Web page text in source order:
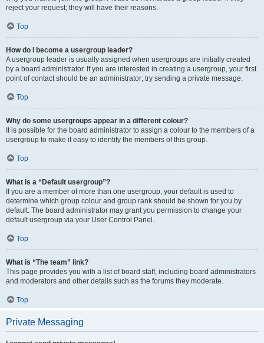
reject your request; they will have their reasons.
Top
How do I become a usergroup leader?
A usergroup leader is usually assigned when usergroups are initially created
by a board administrator. If you are interested in creating a usergroup, your first
point of contact should be an administrator; try sending a private message.
Top
Why do some usergroups appear in a different colour?
It is possible for the board administrator to assign a colour to the members of a
usergroup to make it easy to identify the members of this group.
Top
What is a “Default usergroup”?
If you are a member of more than one usergroup, your default is used to
determine which group colour and group rank should be shown for you by
default. The board administrator may grant you permission to change your
default usergroup via your User Control Panel.
Top
What is “The team” link?
This page provides you with a list of board staff, including board administrators
and moderators and other details such as the forums they moderate.
Top
Private Messaging